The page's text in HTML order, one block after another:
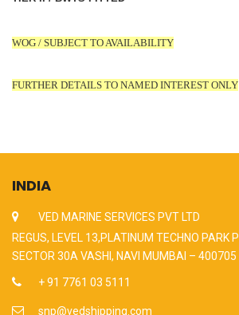
WOG / SUBJECT TO AVAILABILITY
FURTHER DETAILS TO NAMED INTEREST ONLY
INDIA
VED MARINE SERVICES PVT LTD
REGUS, LEVEL 13,PLATINUM TECHNO PARK
SECTOR 30A VASHI, NAVI MUMBAI – 400705
+ 91 7761 03 5111
snp@vedshipping.com